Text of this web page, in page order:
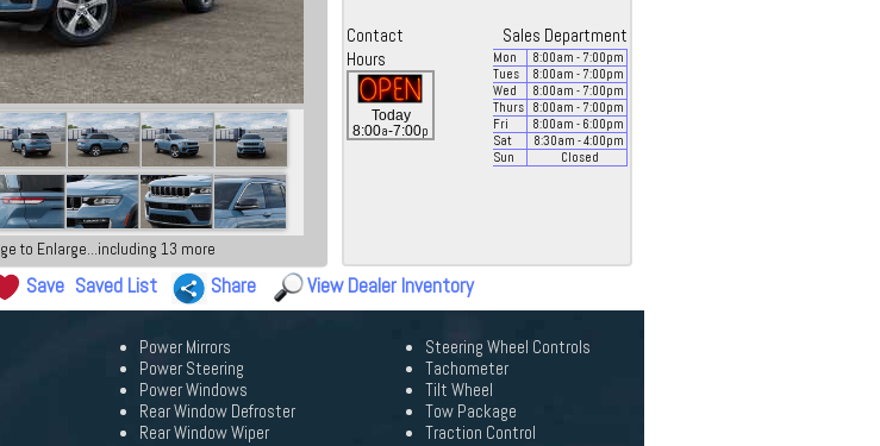
to Enlarge...including 13 more
Contact
Sales Department
Hours
Today
8:00a-7:00p
Mon 8:00am - 7:00pm
Tues
8:00am - 7:00pm
Wed
8:00am - 7:00pm
Thurs
8:00am - 7:00pm
Fri
8:00am - 6:00pm
Sat
8:30am - 4:00pm
Sun
Closed
Save Saved List Share View Dealer Inventory
Power Mirrors
Power Steering
Power Windows
Rear Window Defroster
Rear Window Wiper
Steering Wheel Controls
Tachometer
Tilt Wheel
Tow Package
Traction Control